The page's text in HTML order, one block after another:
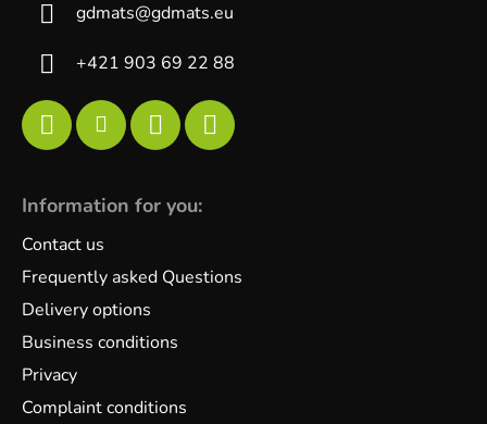
gdmats@gdmats.eu
+421 903 69 22 88
Information for you:
Contact us
Frequently asked Questions
Delivery options
Business conditions
Privacy
Complaint conditions